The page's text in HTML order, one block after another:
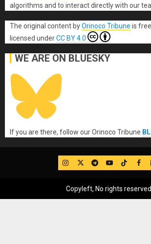
algorithms and to interact directly with our
The original content byOrinoco Tribune is
licensed underCC BY 4.0
WE ARE ON BLUESKY
If you are there, follow our Orinoco Tribune
IG TwitterTelegram
YouTube
TikTok
FB
Copyleft, No rights reserved.